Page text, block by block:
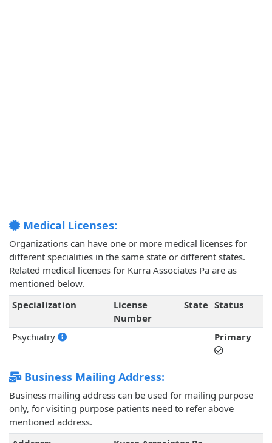
Medical Licenses:
Organizations can have one or more medical licenses for
different specialities in the same state or different states.
Related medical licenses for Kurra Associates Pa are as
mentioned below.
Specialization
License
Number
State Status
Psychiatry Primary
Business Mailing Address:
Business mailing address can be used for mailing purpose
only, for visiting purpose patients need to refer above
mentioned address.